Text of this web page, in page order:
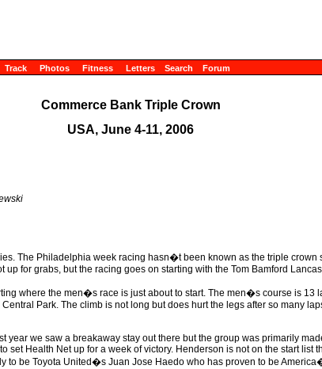
Track Photos Fitness Letters Search Forum
Commerce Bank Triple Crown
USA, June 4-11, 2006
The Philadelphia week racing hasn�t been known as the triple
for grabs, but the racing goes on starting with the Tom Bamford
where the men�s race is just about to start. The men�s course is 13
Park. The climb is not long but does hurt the legs after so many
year we saw a breakaway stay out there but the group was primarily
set Health Net up for a week of victory. Henderson is not on the start
to be Toyota United�s Juan Jose Haedo who has proven to be